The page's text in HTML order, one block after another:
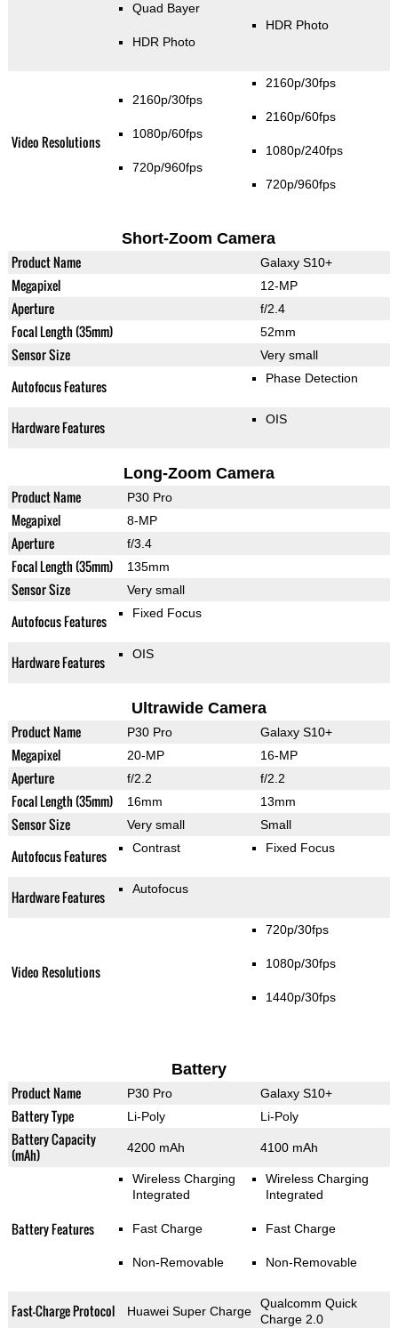
Quad Bayer
HDR Photo
HDR Photo
Video Resolutions
2160p/30fps
1080p/60fps
720p/960fps
2160p/30fps
2160p/60fps
1080p/240fps
720p/960fps
Short-Zoom Camera
Product Name Galaxy S10+
Megapixel 12-MP
Aperture f/2.4
Focal Length (35mm) 52mm
Sensor Size Very small
Autofocus Features Phase Detection
Hardware Features OIS
Long-Zoom Camera
Product Name P30 Pro
Megapixel 8-MP
Aperture f/3.4
Focal Length (35mm) 135mm
Sensor Size Very small
Autofocus Features Fixed Focus
Hardware Features OIS
Ultrawide Camera
Product Name P30 Pro Galaxy S10+
Megapixel 20-MP 16-MP
Aperture f/2.2 f/2.2
Focal Length (35mm) 16mm 13mm
Sensor Size Very small Small
Autofocus Features Contrast Fixed Focus
Hardware Features Autofocus
Video Resolutions
720p/30fps
1080p/30fps
1440p/30fps
Battery
Product Name P30 Pro Galaxy S10+
Battery Type Li-Poly Li-Poly
Battery Capacity
(mAh)
4200 mAh 4100 mAh
Battery Features
Wireless Charging
Integrated
Fast Charge
Non-Removable
Wireless Charging
Integrated
Fast Charge
Non-Removable
Fast-Charge Protocol Huawei Super Charge
Qualcomm Quick
Charge 2.0